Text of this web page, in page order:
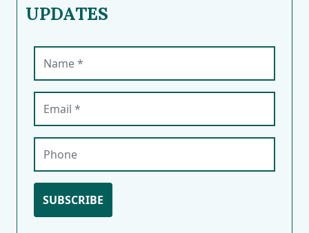
UPDATES
SUBSCRIBE